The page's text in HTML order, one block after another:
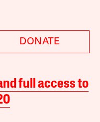
DONATE
full access to